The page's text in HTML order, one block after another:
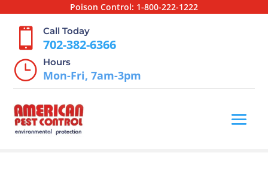
Poison Control: 1-800-222-1222
 Call Today
702-382-6366
} Hours
Mon-Fri, 7am-3pm